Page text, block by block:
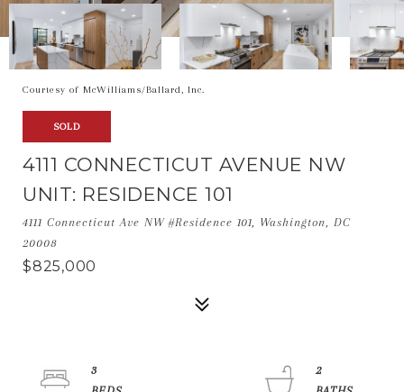
Courtesy of McWilliams/Ballard, Inc.
SOLD
4111 CONNECTICUT AVENUE NW
UNIT: RESIDENCE 101
4111 Connecticut Ave NW #Residence 101, Washington, DC
20008
$825,000
3
2